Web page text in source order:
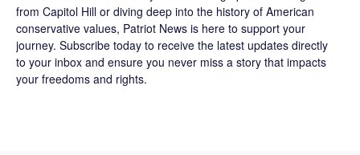
from Capitol Hill or diving deep into the history of American
conservative values, Patriot News is here to support your
journey. Subscribe today to receive the latest updates directly
to your inbox and ensure you never miss a story that impacts
your freedoms and rights.